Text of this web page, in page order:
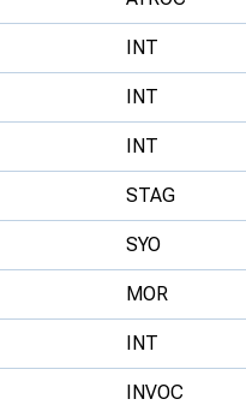
INT
INT
INT
STAG
SYO
MOR
INT
INVOC